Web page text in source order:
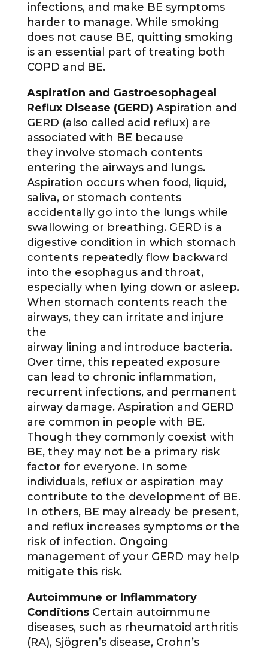
infections, and make BE symptoms
harder to manage. While smoking
does not cause BE, quitting smoking
is an essential part of treating both
COPD and BE.
Aspiration and Gastroesophageal
Reflux Disease (GERD) Aspiration and
GERD (also called acid reflux) are
associated with BE because
they involve stomach contents
entering the airways and lungs.
Aspiration occurs when food, liquid,
saliva, or stomach contents
accidentally go into the lungs while
swallowing or breathing. GERD is a
digestive condition in which stomach
contents repeatedly flow backward
into the esophagus and throat,
especially when lying down or asleep.
When stomach contents reach the
airways, they can irritate and injure
the
airway lining and introduce bacteria.
Over time, this repeated exposure
can lead to chronic inflammation,
recurrent infections, and permanent
airway damage. Aspiration and GERD
are common in people with BE.
Though they commonly coexist with
BE, they may not be a primary risk
factor for everyone. In some
individuals, reflux or aspiration may
contribute to the development of BE.
In others, BE may already be present,
and reflux increases symptoms or the
risk of infection. Ongoing
management of your GERD may help
mitigate this risk.
Autoimmune or Inflammatory
Conditions Certain autoimmune
diseases, such as rheumatoid arthritis
(RA), Sjögren’s disease, Crohn’s